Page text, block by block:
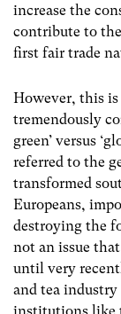
increase the
contribute to
first fair trade
However, this
tremendously
green’ versus
referred to the
transformed
Europeans,
destroying the
not an issue
until very
and tea